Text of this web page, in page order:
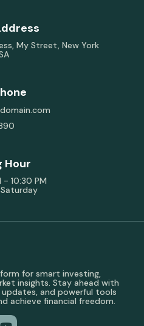
My Street, New York
Hour
10:30 PM
for smart investing,
insights. Stay ahead with
and powerful tools
achieve financial freedom.